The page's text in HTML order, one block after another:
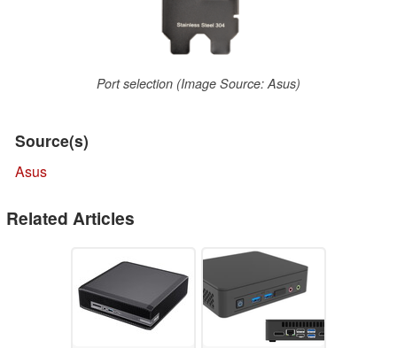
Port selection (Image Source: Asus)
Source(s)
Asus
Related Articles